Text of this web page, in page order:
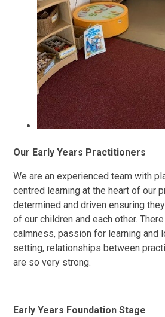
Our Early Years Practitioners
We are an experienced team with
centred learning at the heart of our
determined and driven ensuring
of our children and each other.
calmness, passion for learning and
setting, relationships between
are so very strong.
Early Years Foundation Stage